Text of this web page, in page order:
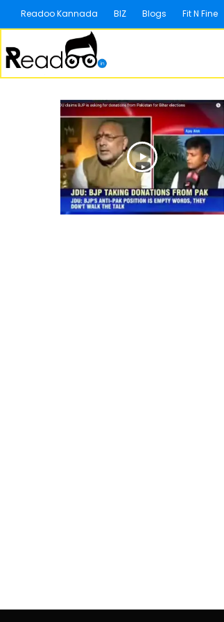
Readoo Kannada BIZ Blogs Fit N Fine